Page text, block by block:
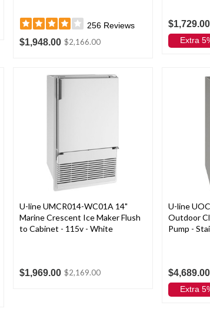
256 Reviews
$1,948.00 $2,166.00
$1,729.00
Extra
U-line UMCR014-WC01A 14"
Marine Crescent Ice Maker Flush
to Cabinet - 115v - White
$1,969.00 $2,169.00
U-line
Outdoor
Pump -
$4,689.00
Extra